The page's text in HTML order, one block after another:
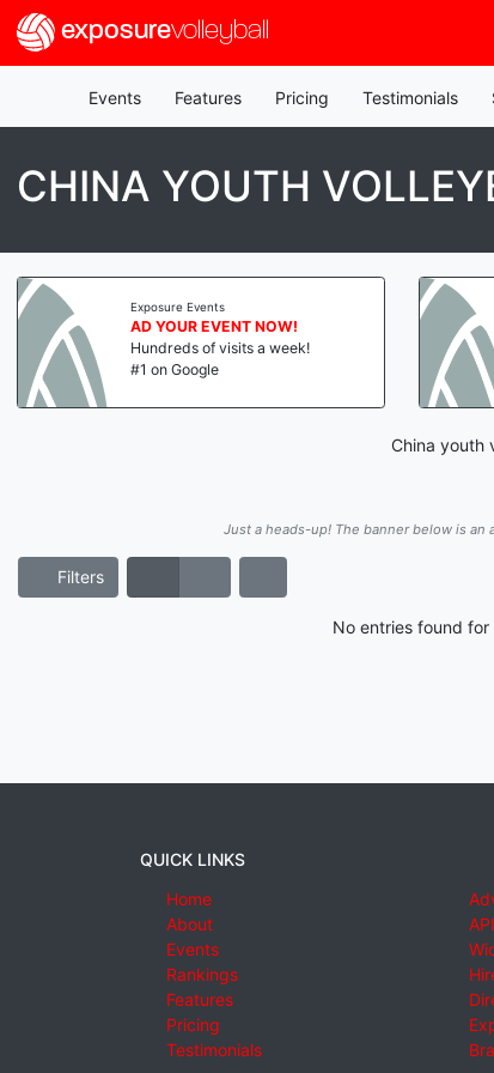
exposurevolleyball
Events Features Pricing Testimonials
CHINA YOUTH
Exposure Events
AD YOUR EVENT NOW!
Hundreds of visits a week!
#1 on Google
China youth
Just a heads-up! The banner below is an
Filters
No entries found
QUICK LINKS
Home
About
Events
Rankings
Features
Pricing
Testimonials
API